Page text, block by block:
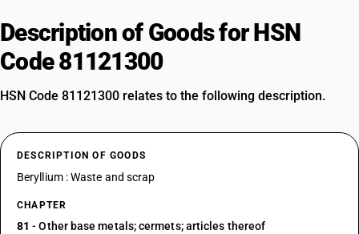
Description of Goods for HSN
Code 81121300
HSN Code 81121300 relates to the following description.
DESCRIPTION OF GOODS
Beryllium : Waste and scrap
CHAPTER
81 - Other base metals; cermets; articles thereof